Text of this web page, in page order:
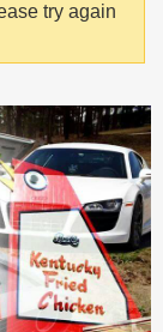
try again